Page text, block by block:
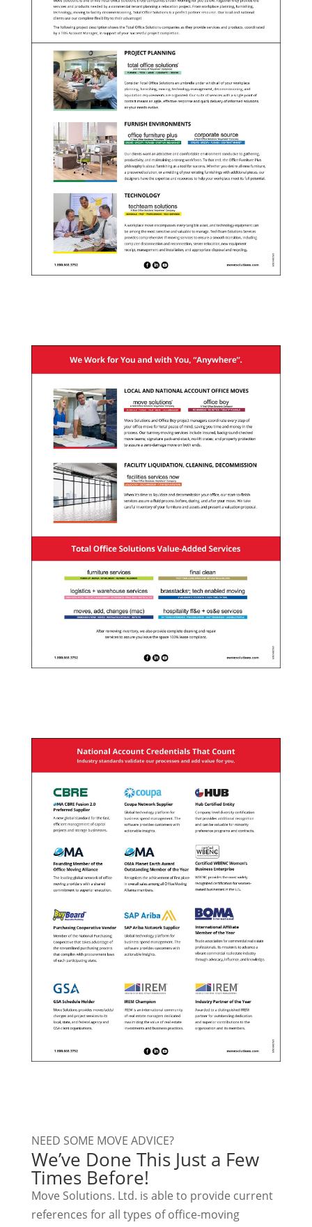
NEED SOME MOVE ADVICE?
We’ve Done This Just a Few
Times Before!
Move Solutions. Ltd. is able to provide current
references for all types of office-moving